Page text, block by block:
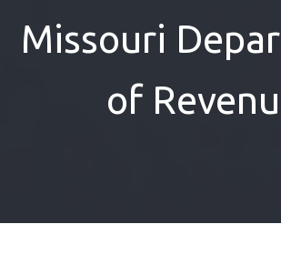
Missouri
of